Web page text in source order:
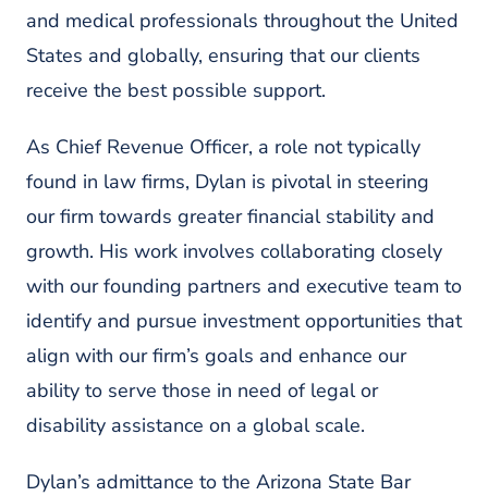
and medical professionals throughout the United
States and globally, ensuring that our clients
receive the best possible support.
As Chief Revenue Officer, a role not typically
found in law firms, Dylan is pivotal in steering
our firm towards greater financial stability and
growth. His work involves collaborating closely
with our founding partners and executive team to
identify and pursue investment opportunities that
align with our firm’s goals and enhance our
ability to serve those in need of legal or
disability assistance on a global scale.
Dylan’s admittance to the Arizona State Bar